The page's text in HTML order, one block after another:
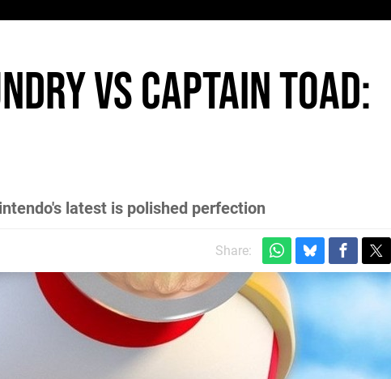
vs Captain Toad:
latest is polished perfection
Share: